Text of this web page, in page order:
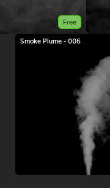
Free
Smoke Plume - 006